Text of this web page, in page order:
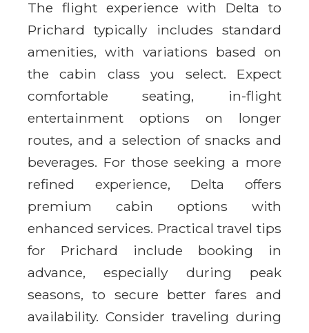
The flight experience with Delta to
Prichard typically includes standard
amenities, with variations based on
the cabin class you select. Expect
comfortable seating, in-flight
entertainment options on longer
routes, and a selection of snacks and
beverages. For those seeking a more
refined experience, Delta offers
premium cabin options with
enhanced services. Practical travel tips
for Prichard include booking in
advance, especially during peak
seasons, to secure better fares and
availability. Consider traveling during